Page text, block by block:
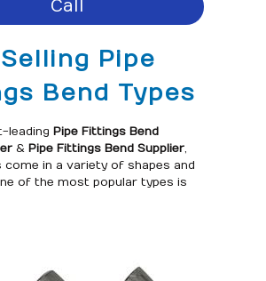
Call
Pipe
Bend Types
leading Pipe Fittings Bend
& Pipe Fittings Bend Supplier,
come in a variety of shapes and
of the most popular types is